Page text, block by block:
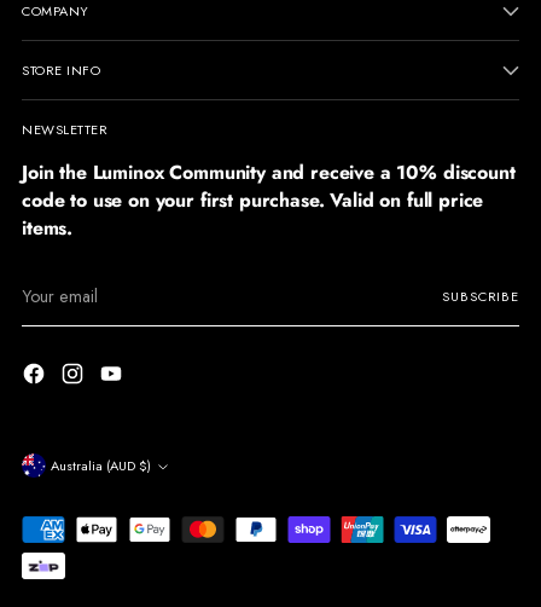
COMPANY
STORE INFO
NEWSLETTER
Join the Luminox Community and receive a 10% discount
code to use on your first purchase. Valid on full price
items.
email
SUBSCRIBE
Currency Australia (AUD $)